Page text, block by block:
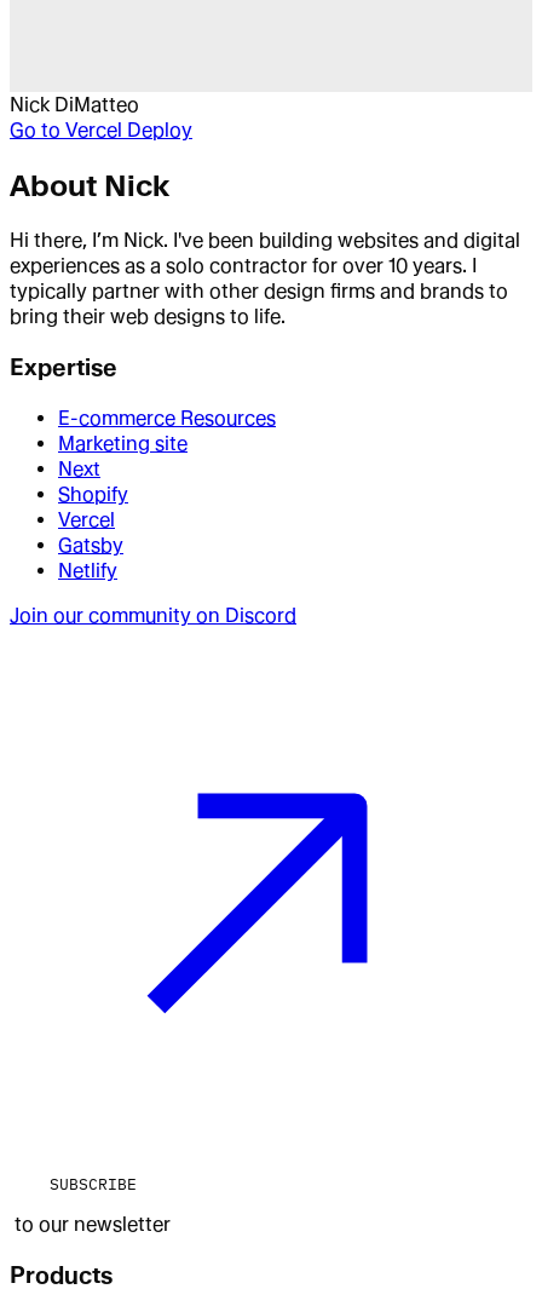
Nick DiMatteo
Go to Vercel Deploy
About Nick
Hi there, I’m Nick. I've been building websites and digital
experiences as a solo contractor for over 10 years. I
typically partner with other design firms and brands to
bring their web designs to life.
Expertise
E-commerce Resources
Marketing site
Next
Shopify
Vercel
Gatsby
Netlify
Join our community on Discord
SUBSCRIBE
to our newsletter
Products